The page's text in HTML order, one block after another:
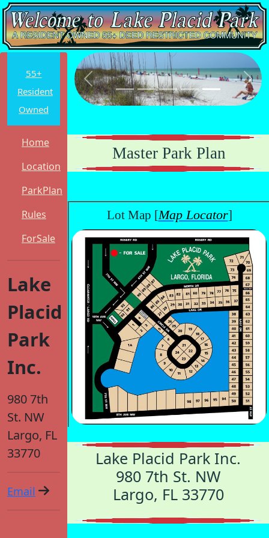
55+
Resident
Owned
Home
Location
ParkPlan
Rules
ForSale
Lake
Placid
Park
Inc.
980 7th
St. NW
Largo, FL
33770
Email
Previous Next
Master Park Plan
Lot Map [Map Locator]
Lake Placid Park Inc.
980 7th St. NW
Largo, FL 33770